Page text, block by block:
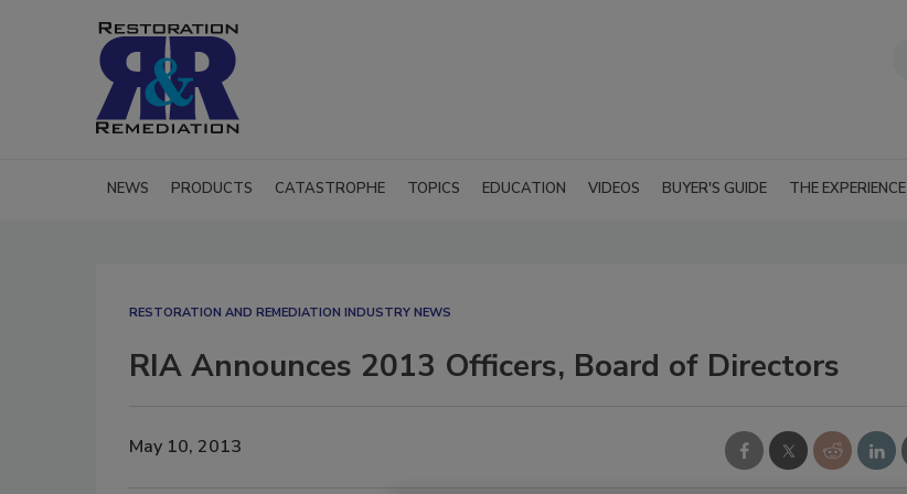
NEWS PRODUCTS CATASTROPHE TOPICS EDUCATION VIDEOS BUYER'S GUIDE THE EXPERIENCE
RESTORATION AND REMEDIATION INDUSTRY NEWS
RIA Announces 2013 Officers, Board of Directors
May 10, 2013